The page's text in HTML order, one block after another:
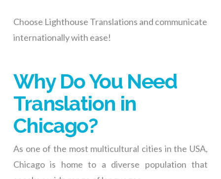
Choose Lighthouse Translations and communicate
internationally with ease!
Why Do You Need
Translation in
Chicago?
As one of the most multicultural cities in the USA,
Chicago is home to a diverse population that